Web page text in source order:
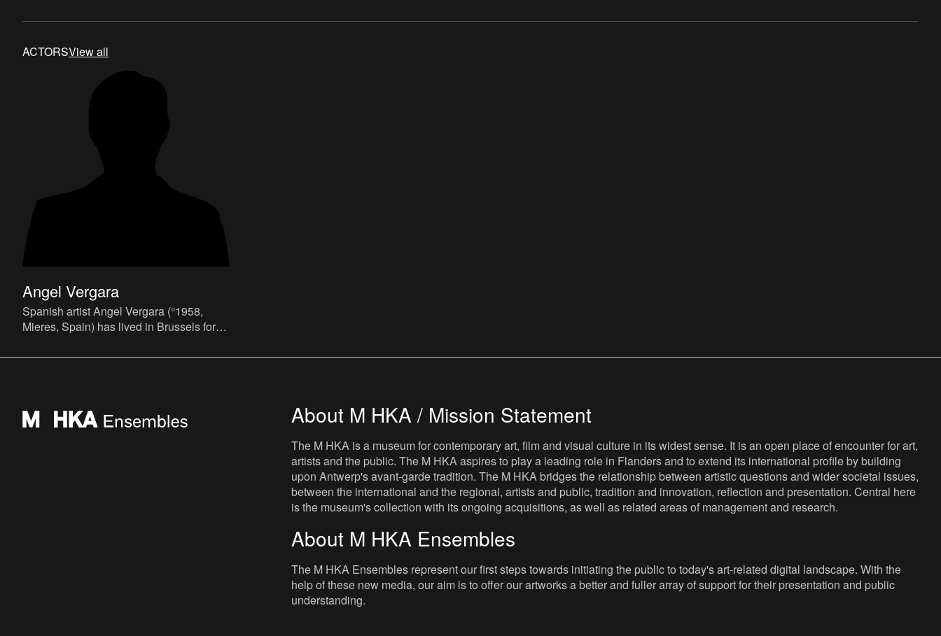
systematic thereof
ACTORSView all
Angel Vergara
Spanish artist Angel Vergara (°1958,
Mieres, Spain) has lived in Brussels for
embraced the Belgian
About M HKA / Mission Statement
The M HKA is a museum for contemporary art, film and visual culture in its widest sense. It is an open place of encounter for art,
artists and the public. The M HKA aspires to play a leading role in Flanders and to extend its international profile by building
upon Antwerp's avant-garde tradition. The M HKA bridges the relationship between artistic questions and wider societal issues,
between the international and the regional, artists and public, tradition and innovation, reflection and presentation. Central here
is the museum's collection with its ongoing acquisitions, as well as related areas of management and research.
About M HKA Ensembles
The M HKA Ensembles represent our first steps towards initiating the public to today's art-related digital landscape. With the
help of these new media, our aim is to offer our artworks a better and fuller array of support for their presentation and public
understanding.